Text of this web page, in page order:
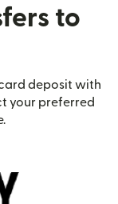
to
deposit with
your preferred